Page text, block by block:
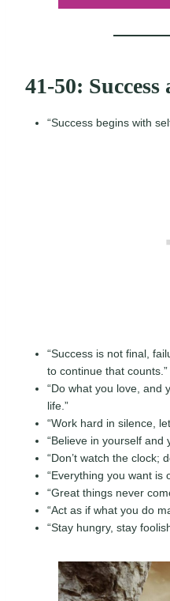
41-50:
“Success begins with
“Success is not final,
to continue that counts.”
“Do what you love, and
life.”
“Work hard in silence,
“Believe in yourself and
“Don’t watch the clock;
“Everything you want is
“Great things never
“Act as if what you do
“Stay hungry, stay